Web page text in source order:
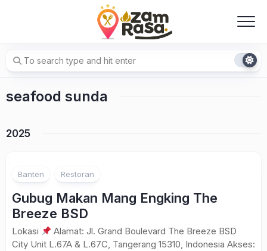
seafood sunda
2025
Banten Restoran
Gubug Makan Mang Engking The
Breeze BSD
Lokasi
Alamat: Jl. Grand Boulevard The Breeze BSD
City Unit L.67A & L.67C, Tangerang 15310, Indonesia Akses: